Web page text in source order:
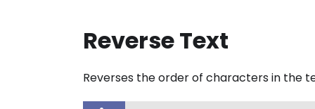
Reverse Text
Reverses the order of characters in the